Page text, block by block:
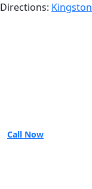
Directions: Kingston
Call Now